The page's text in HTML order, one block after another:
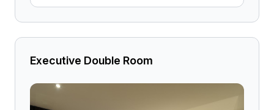
Executive Double Room